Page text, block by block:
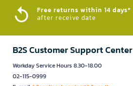
Free returns within 14 days*
after receive date
B2S Customer Support Center
Workday Service Hours 8.30-18.00
02-115-0999